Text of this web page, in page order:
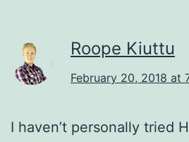
Roope Kiuttu
February 20, 2018 at
I haven’t personally tried